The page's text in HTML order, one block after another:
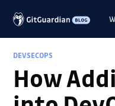
DEVSECOPS
How